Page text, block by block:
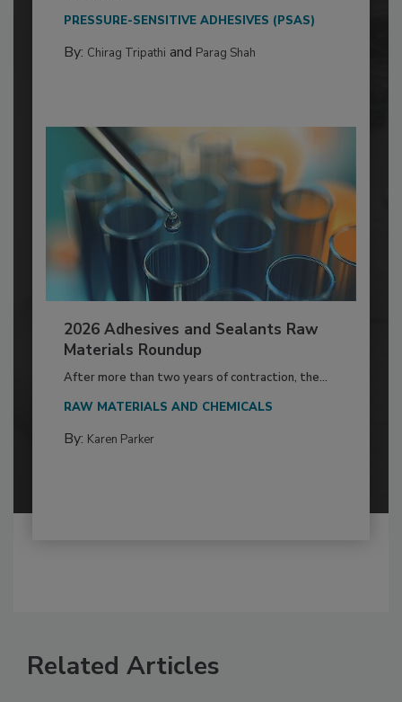
PRESSURE-SENSITIVE ADHESIVES (PSAS)
By: Chirag Tripathi and Parag Shah
2026 Adhesives and Sealants Raw
Materials Roundup
After more than two years of contraction, the...
RAW MATERIALS AND CHEMICALS
By: Karen Parker
Related Articles